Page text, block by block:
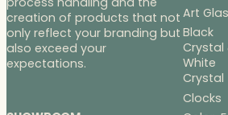
creation of products that not
only reflect your branding but
also exceed your
expectations.
Art
Black
Crystal
White
Crystal
Clocks